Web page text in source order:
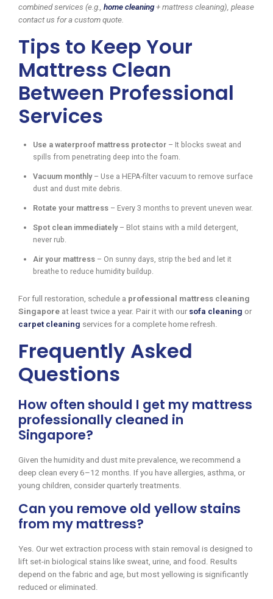
combined services (e.g., home cleaning+ mattress cleaning), please
contact us for a custom quote.
Tips to Keep Your
Mattress Clean
Between Professional
Services
Use a waterproof mattress protector – It blocks sweat and
spills from penetrating deep into the foam.
Vacuum monthly– Use a HEPA-filter vacuum to remove surface
dust and dust mite debris.
Rotate your mattress – Every 3 months to prevent uneven wear.
Spot clean immediately– Blot stains with a mild detergent,
never rub.
Air your mattress – On sunny days, strip the bed and let it
breathe to reduce humidity buildup.
For full restoration, schedule a professional mattress cleaning
Singapore at least twice a year. Pair it with our sofa cleaning or
carpet cleaning services for a complete home refresh.
Frequently Asked
Questions
How often should I get my mattress
professionally cleaned in
Singapore?
Given the humidity and dust mite prevalence, we recommend a
deep clean every 6–12 months. If you have allergies, asthma, or
young children, consider quarterly treatments.
Can you remove old yellow stains
from my mattress?
Yes. Our wet extraction process with stain removal is designed to
lift set-in biological stains like sweat, urine, and food. Results
depend on the fabric and age, but most yellowing is significantly
reduced or eliminated.